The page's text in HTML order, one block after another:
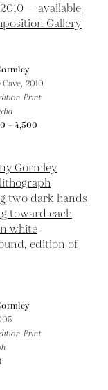
2010
Print
- 4,500
Print